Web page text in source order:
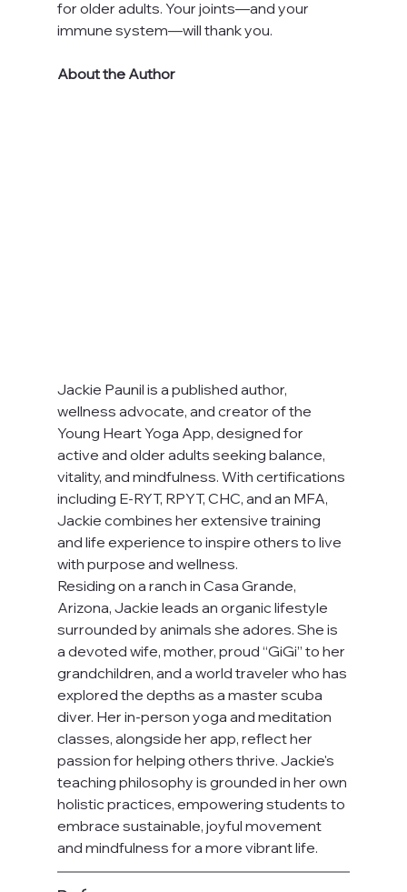
for older adults. Your joints—and your
immune system—will thank you.
About the Author
Jackie Paunil is a published author,
wellness advocate, and creator of the
Young Heart Yoga App, designed for
active and older adults seeking balance,
vitality, and mindfulness. With certifications
including E-RYT, RPYT, CHC, and an MFA,
Jackie combines her extensive training
and life experience to inspire others to live
with purpose and wellness.
Residing on a ranch in Casa Grande,
Arizona, Jackie leads an organic lifestyle
surrounded by animals she adores. She is
a devoted wife, mother, proud “GiGi” to her
grandchildren, and a world traveler who has
explored the depths as a master scuba
diver. Her in-person yoga and meditation
classes, alongside her app, reflect her
passion for helping others thrive. Jackie's
teaching philosophy is grounded in her own
holistic practices, empowering students to
embrace sustainable, joyful movement
and mindfulness for a more vibrant life.